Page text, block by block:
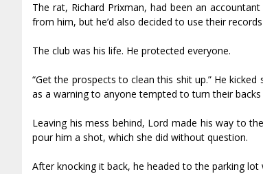
The rat, Richard Prixman, had been an
from him, but he’d also decided to use their
The club was his life. He protected everyone.
“Get the prospects to clean this shit up.” He
as a warning to anyone tempted to turn their backs
Leaving his mess behind, Lord made his way to
pour him a shot, which she did without question.
After knocking it back, he headed to the parking lot